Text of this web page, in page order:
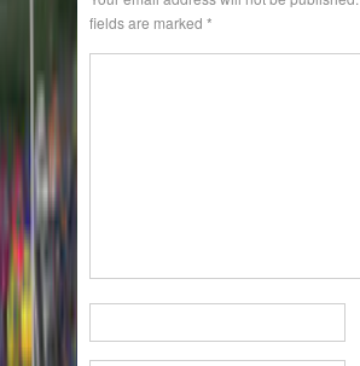
fields are marked *